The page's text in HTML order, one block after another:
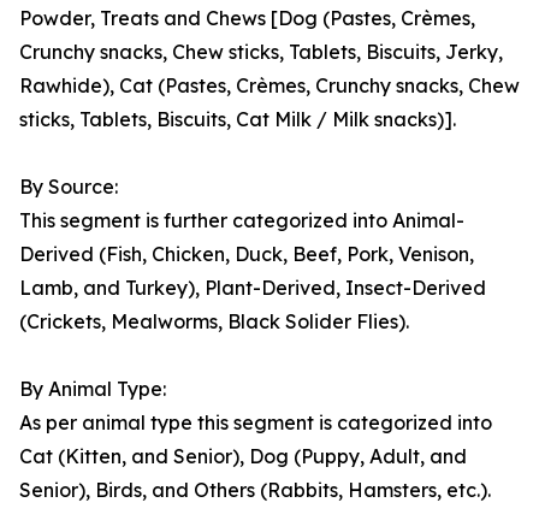
Powder, Treats and Chews [Dog (Pastes, Crèmes,
Crunchy snacks, Chew sticks, Tablets, Biscuits, Jerky,
Rawhide), Cat (Pastes, Crèmes, Crunchy snacks, Chew
sticks, Tablets, Biscuits, Cat Milk / Milk snacks)].
By Source:
This segment is further categorized into Animal-
Derived (Fish, Chicken, Duck, Beef, Pork, Venison,
Lamb, and Turkey), Plant-Derived, Insect-Derived
(Crickets, Mealworms, Black Solider Flies).
By Animal Type:
As per animal type this segment is categorized into
Cat (Kitten, and Senior), Dog (Puppy, Adult, and
Senior), Birds, and Others (Rabbits, Hamsters, etc.).